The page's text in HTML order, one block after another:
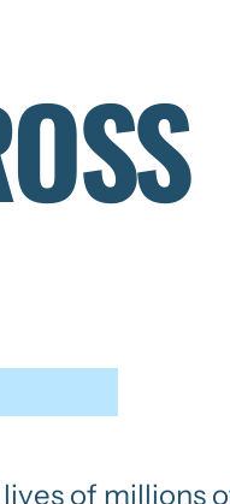
of millions